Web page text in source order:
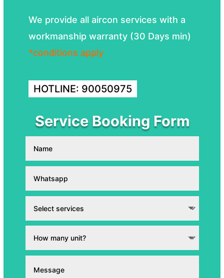
We provide all aircon services with a
workmanship warranty (30 Days min)
*conditions apply
HOTLINE: 90050975
Service Booking Form